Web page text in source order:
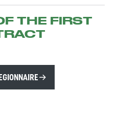
THE FIRST